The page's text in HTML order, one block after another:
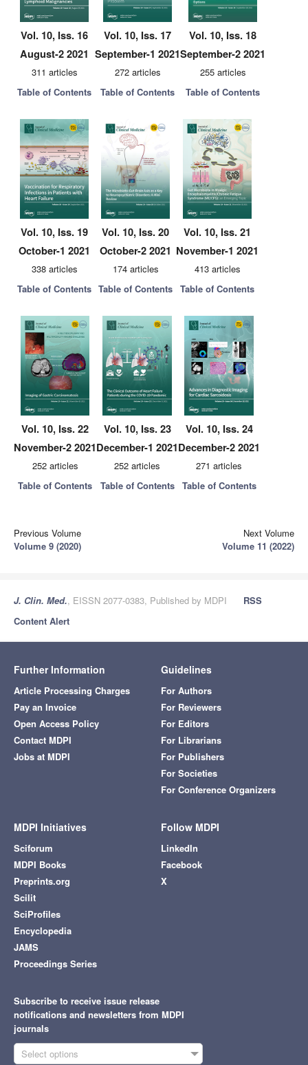
Vol. 10, Iss. 16
August-2 2021
311 articles
Table of Contents
Vol. 10, Iss. 17
September-1 2021
272 articles
Table of Contents
Vol. 10, Iss. 18
September-2 2021
255 articles
Table of Contents
Vol. 10, Iss. 19
October-1 2021
338 articles
Table of Contents
Vol. 10, Iss. 20
October-2 2021
174 articles
Table of Contents
Vol. 10, Iss. 21
November-1 2021
413 articles
Table of Contents
Vol. 10, Iss. 22
November-2 2021
252 articles
Table of Contents
Vol. 10, Iss. 23
December-1 2021
252 articles
Table of Contents
Vol. 10, Iss. 24
December-2 2021
271 articles
Table of Contents
Previous Volume
Volume 9 (2020)
Next Volume
Volume 11 (2022)
J. Clin. Med., EISSN 2077-0383, Published by MDPI
RSS
Content Alert
Further Information
Article Processing Charges
Pay an Invoice
Open Access Policy
Contact MDPI
Jobs at MDPI
Guidelines
For Authors
For Reviewers
For Editors
For Librarians
For Publishers
For Societies
For Conference Organizers
MDPI Initiatives
Sciforum
MDPI Books
Preprints.org
Scilit
SciProfiles
Encyclopedia
JAMS
Proceedings Series
Follow MDPI
LinkedIn
Facebook
X
Subscribe to receive issue release
notifications and newsletters from MDPI
journals
Select options